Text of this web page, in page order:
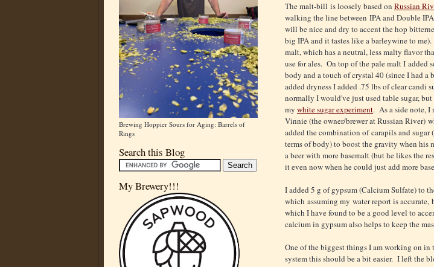
Brewing Hoppier Sours for Aging: Barrels of
Rings
Search this Blog
My Brewery!!!
The malt-bill is loosely based on Russian
walking the line between IPA and Double
will be nice and dry to accent the hop
big IPA and it tastes like a barleywine to
malt, which has a neutral, less malty flavor
use for ales. On top of the pale malt I added
body and a touch of crystal 40 (since I had
added dryness I added .75 lbs of clear candi
normally I would've just used table sugar,
my white sugar experiment. As a side note, I
Vinnie (the owner/brewer at Russian River)
added the combination of carapils and sugar
terms of body) to boost the gravity when his
a beer with more basemalt (but he likes the
it even now when he could just add more
I added 5 g of gypsum (Calcium Sulfate) to
which assuming my water report is
which I have found to be a good level to
calcium in gypsum also helps to keep the
One of the biggest things I am working on
system this should be a bit easier. I left the